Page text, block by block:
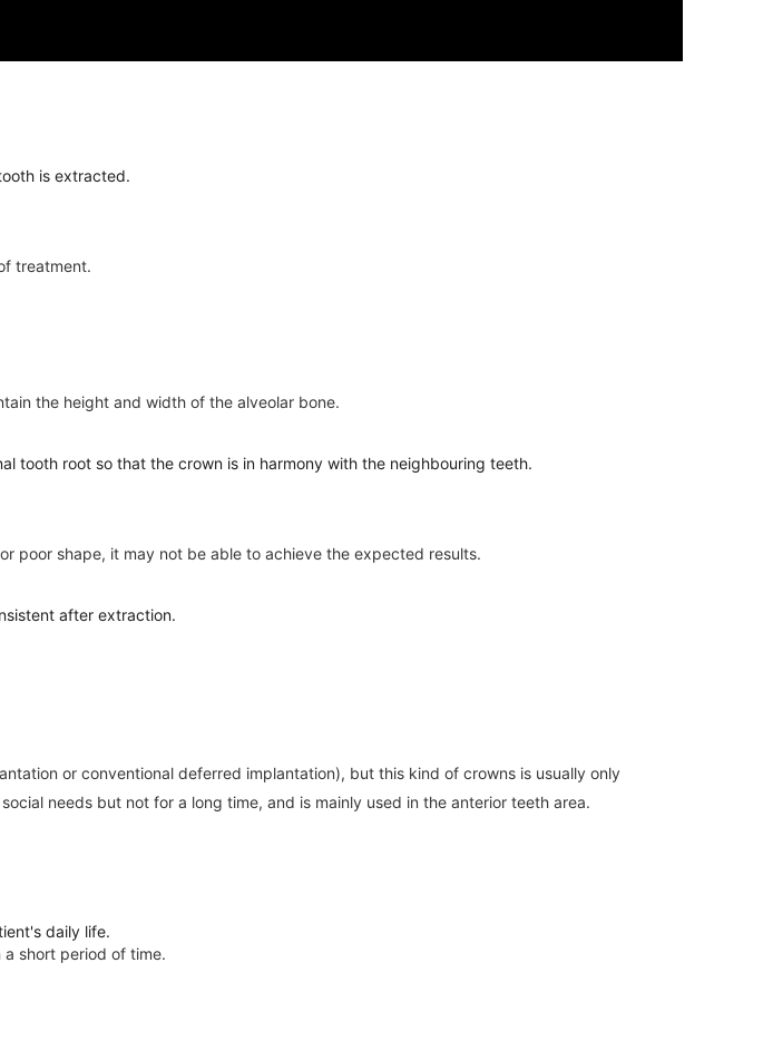
is extracted.
treatment.
the height and width of the alveolar bone.
tooth root so that the crown is in harmony with the neighbouring teeth.
poor shape, it may not be able to achieve the expected results.
after extraction.
or conventional deferred implantation), but this kind of crowns is usually only
needs but not for a long time, and is mainly used in the anterior teeth area.
daily life.
short period of time.